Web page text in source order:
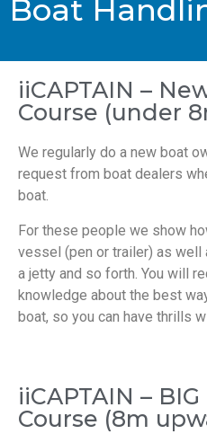
Boat
iiCAPTAIN –
Course (under
We regularly do a new boat
request from boat dealers
boat.
For these people we show
vessel (pen or trailer) as well
a jetty and so forth. You will
knowledge about the best
boat, so you can have thrills
iiCAPTAIN –
Course (8m